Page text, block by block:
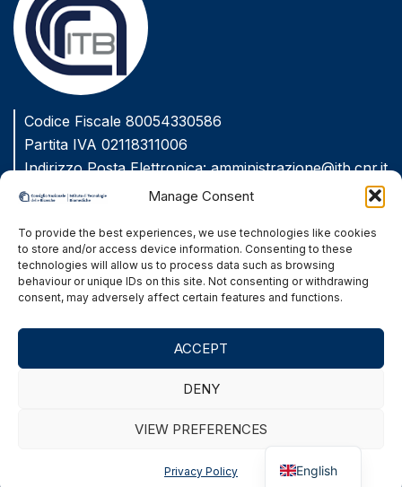
Manage Consent
To provide the best experiences, we use technologies like cookies
to store and/or access device information. Consenting to these
technologies will allow us to process data such as browsing
behaviour or unique IDs on this site. Not consenting or withdrawing
consent, may adversely affect certain features and functions.
ACCEPT
DENY
VIEW PREFERENCES
Privacy Policy
Codice Fiscale 80054330586
Partita IVA 02118311006
Indirizzo Posta Elettronica:amministrazione@itb.cnr.it
Indirizzo Posta Elettronica Certificata
Amministrazione Trasparente
Privacy Policy
Accessibility
Site Map
© 2026 C.N.R. Istituto di Tecnologie Biomediche
via Fratelli Cervi, 93 - 20054 Segrate (MI), Italy
English